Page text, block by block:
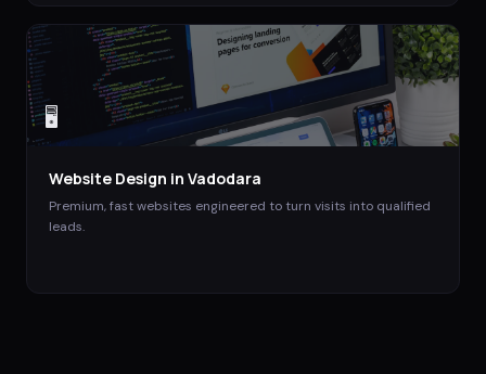
🖥️
Website Design in Vadodara
Premium, fast websites engineered to turn visits into qualified
leads.